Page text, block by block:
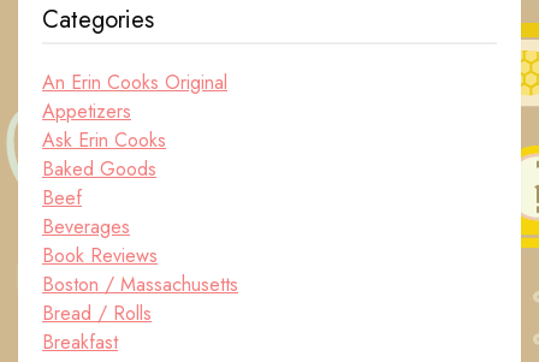
Categories
An Erin Cooks Original
Appetizers
Ask Erin Cooks
Baked Goods
Beef
Beverages
Book Reviews
Boston / Massachusetts
Bread / Rolls
Breakfast